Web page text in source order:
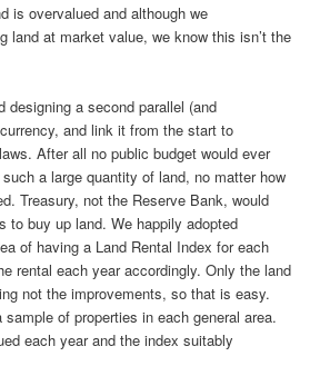
is overvalued and although we
land at market value, we know this isn’t the
designing a second parallel (and
and link it from the start to
After all no public budget would ever
a large quantity of land, no matter how
Treasury, not the Reserve Bank, would
to buy up land. We happily adopted
of having a Land Rental Index for each
rental each year accordingly. Only the land
not the improvements, so that is easy.
of properties in each general area.
each year and the index suitably